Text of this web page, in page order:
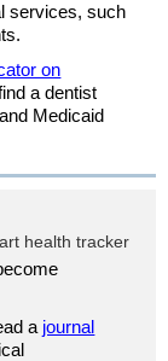
services, such
on
a dentist
Medicaid
a journal